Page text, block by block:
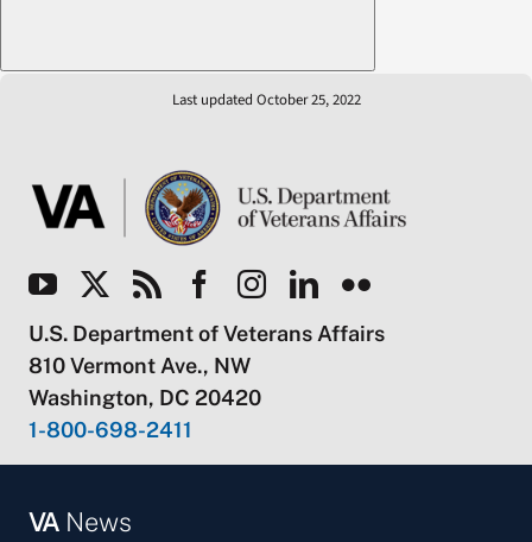
Last updated October 25, 2022
U.S. Department of Veterans Affairs
810 Vermont Ave., NW
Washington, DC 20420
1-800-698-2411
VANews